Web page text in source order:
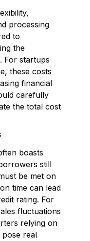
processing
to
the
For startups
these costs
financial
carefully
the total cost
boasts
still
be met on
time can lead
rating. For
fluctuations
relying on
real